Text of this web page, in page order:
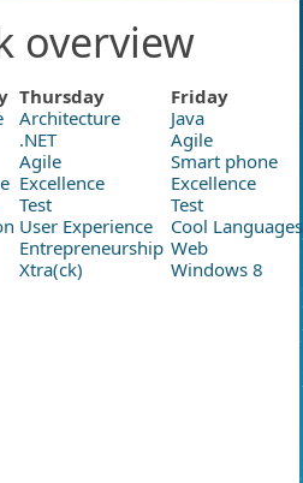
overview
Thursday
Friday
Architecture
Java
.NET
Agile
Agile
Smart phone
Excellence
Excellence
Test
Test
User Experience
Cool Languages
Entrepreneurship Web
Xtra(ck) Windows 8